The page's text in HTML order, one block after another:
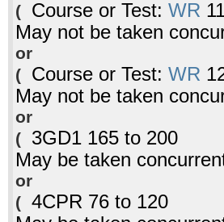
( Course or Test: WR
May not be taken
or
( Course or Test: WR
May not be taken
or
( 3GD1 165 to 200
May be taken
or
( 4CPR 76 to 120